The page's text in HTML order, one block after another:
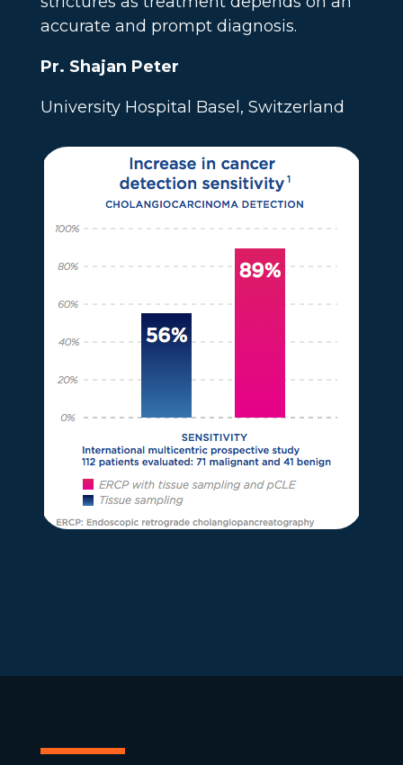
accurate and prompt diagnosis.
Pr. Shajan Peter
University Hospital Basel, Switzerland